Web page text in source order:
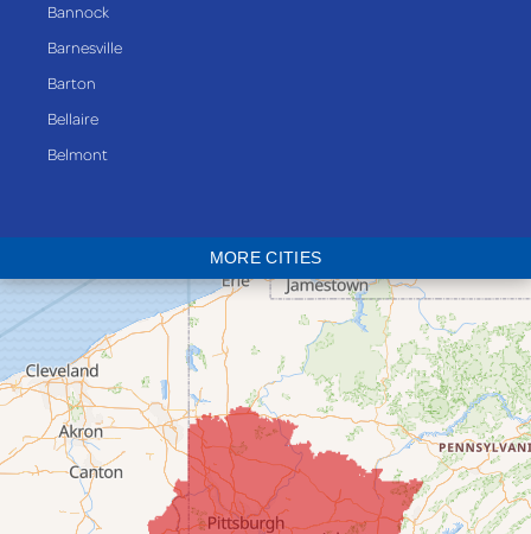
Bannock
Barnesville
Barton
Bellaire
Belmont
Bridgeport
Clarington
Colerain
Dillonvale
Fairpoint
Flushing
Jacobsburg
MORE CITIES